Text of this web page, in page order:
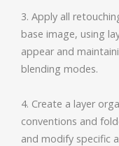
3. Apply all
base image, using
appear and
blending modes.
4. Create a layer
conventions and
and modify specific